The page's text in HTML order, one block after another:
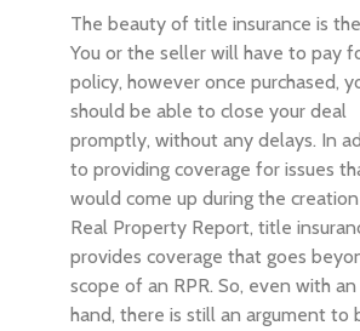
The beauty of title insurance is
You or the seller will have to pay
policy, however once purchased,
should be able to close your deal
promptly, without any delays. In
to providing coverage for issues
would come up during the
Real Property Report, title
provides coverage that goes
scope of an RPR. So, even with an
hand, there is still an argument to